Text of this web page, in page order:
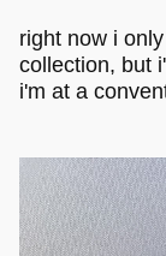
right now i
collection, but
i'm at a